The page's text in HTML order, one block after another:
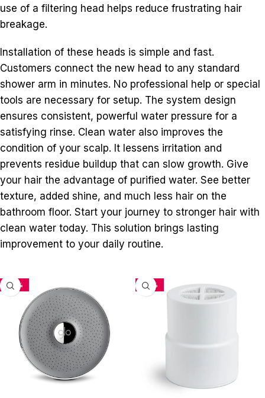
use of a filtering head helps reduce frustrating hair
breakage.
Installation of these heads is simple and fast.
Customers connect the new head to any standard
shower arm in minutes. No professional help or special
tools are necessary for setup. The system design
ensures consistent, powerful water pressure for a
satisfying rinse. Clean water also improves the
condition of your scalp. It lessens irritation and
prevents residue buildup that can slow growth. Give
your hair the advantage of purified water. See better
texture, added shine, and much less hair on the
bathroom floor. Start your journey to stronger hair with
clean water today. This solution brings lasting
improvement to your daily routine.
-33% -34%